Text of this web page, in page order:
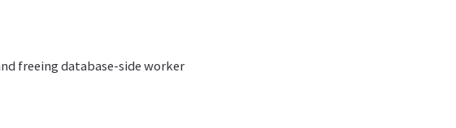
freeing database-side worker